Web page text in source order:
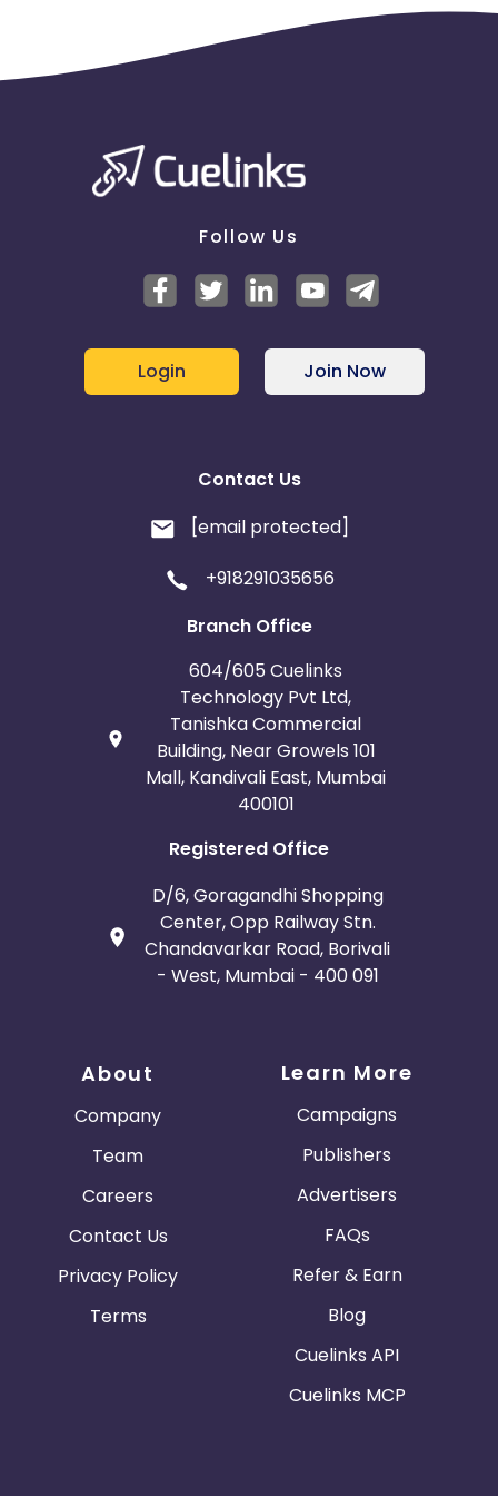
Follow Us
Login Join Now
Contact Us
[email protected]
+918291035656
Branch Office
604/605 Cuelinks
Technology Pvt Ltd,
Tanishka Commercial
Building, Near Growels 101
Mall, Kandivali East, Mumbai
400101
Registered Office
D/6, Goragandhi Shopping
Center, Opp Railway Stn.
Chandavarkar Road, Borivali
- West, Mumbai - 400 091
About
Company
Team
Careers
Contact Us
Privacy Policy
Terms
Learn More
Campaigns
Publishers
Advertisers
FAQs
Refer & Earn
Blog
Cuelinks API
Cuelinks MCP